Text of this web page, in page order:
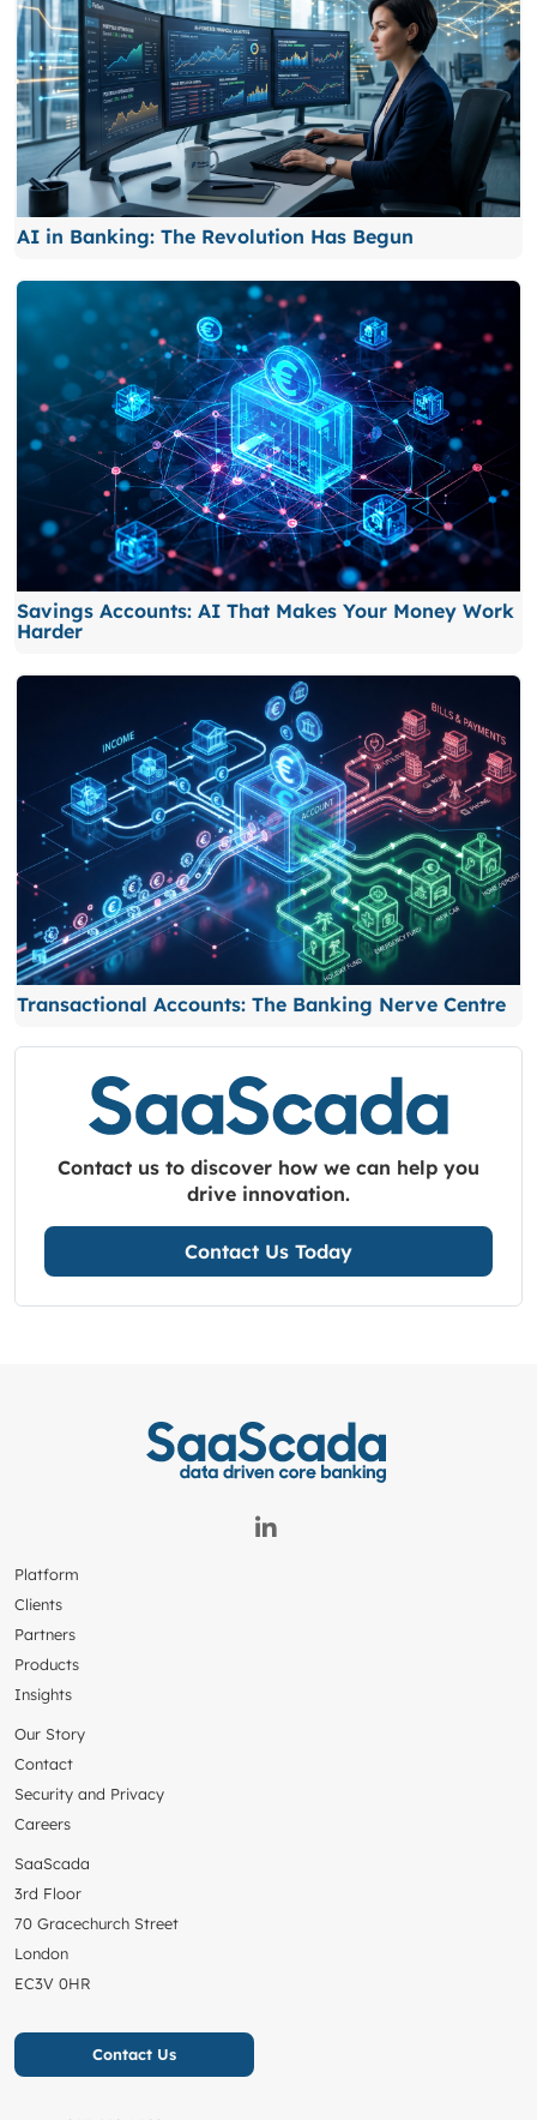
AI in Banking: The Revolution Has Begun
Savings Accounts: AI That Makes Your Money Work
Harder
Transactional Accounts: The Banking Nerve Centre
Contact us to discover how we can help you
drive innovation.
Contact Us Today
Platform
Clients
Partners
Products
Insights
Our Story
Contact
Security and Privacy
Careers
SaaScada
3rd Floor
70 Gracechurch Street
London
EC3V 0HR
Contact Us